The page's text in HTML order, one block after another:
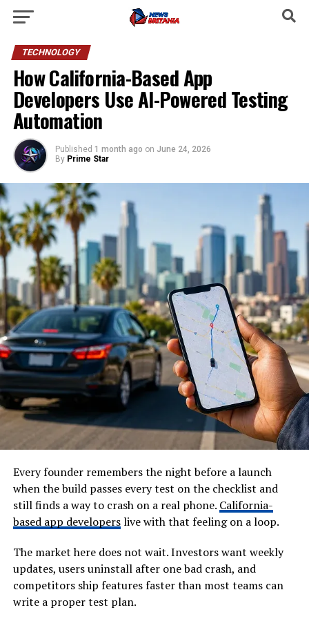
TECHNOLOGY
How California-Based App
Developers Use AI-Powered Testing
Automation
Published 1 month ago on June 24, 2026
By Prime Star
Every founder remembers the night before a launch
when the build passes every test on the checklist and
still finds a way to crash on a real phone. California-
based app developerslive with that feeling on a loop.
The market here does not wait. Investors want weekly
updates, users uninstall after one bad crash, and
competitors ship features faster than most teams can
write a proper test plan.